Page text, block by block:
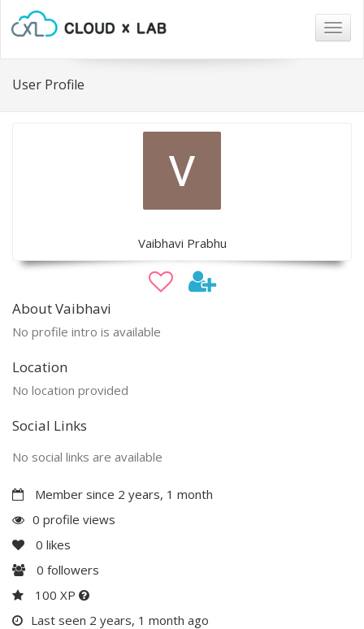
User Profile
Vaibhavi Prabhu
About Vaibhavi
No profile intro is available
Location
No location provided
Social Links
No social links are available
Member since 2 years, 1 month
0 profile views
0 likes
0 followers
100 XP
Last seen 2 years, 1 month ago